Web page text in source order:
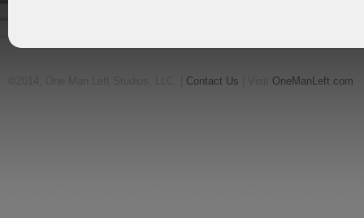
Contact Us OneManLeft.com